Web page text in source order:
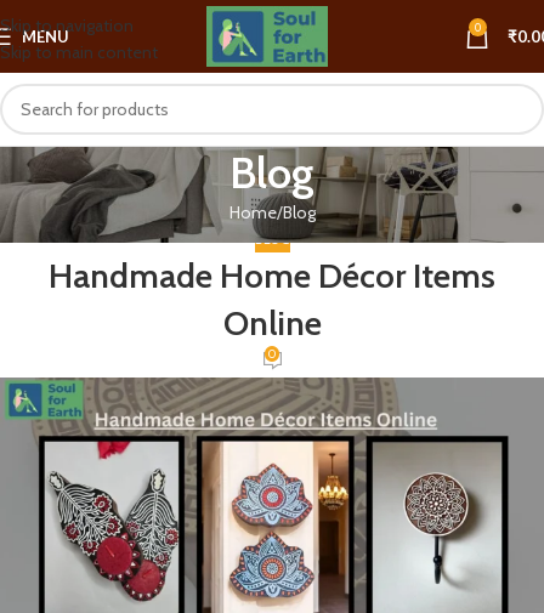
Skip to navigation
Skip to main content
MENU 0 ₹
Blog
Home Blog
BLOG
Handmade Home Décor Items
Online
0